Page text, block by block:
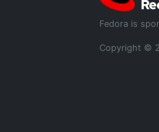
Fedora is
Copyright ©